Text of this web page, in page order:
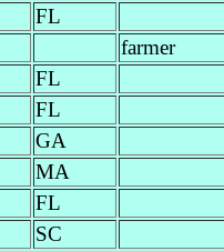
FL
farmer
FL
FL
GA
MA
FL
SC